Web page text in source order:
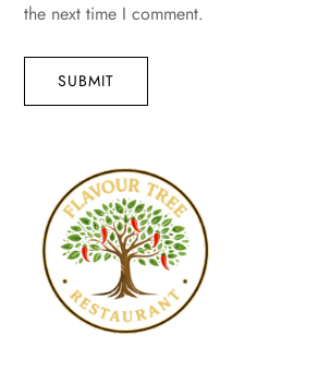
the next time I comment.
SUBMIT